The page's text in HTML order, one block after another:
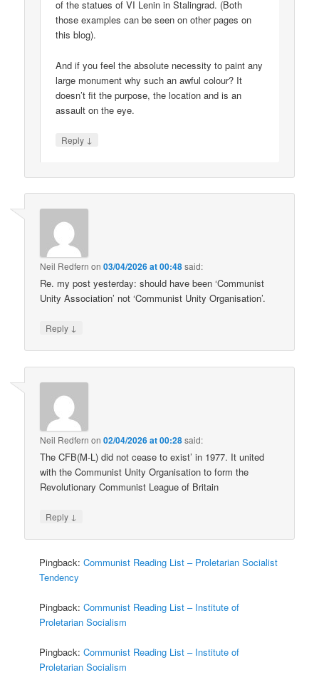
of the statues of VI Lenin in Stalingrad. (Both
those examples can be seen on other pages on
this blog).
And if you feel the absolute necessity to paint any
large monument why such an awful colour? It
doesn’t fit the purpose, the location and is an
assault on the eye.
Reply ↓
Neil Redfern on03/04/2026 at 00:48said:
Re. my post yesterday: should have been ‘Communist
Unity Association’ not ‘Communist Unity Organisation’.
Reply ↓
Neil Redfern on02/04/2026 at 00:28said:
The CFB(M-L) did not cease to exist’ in 1977. It united
with the Communist Unity Organisation to form the
Revolutionary Communist League of Britain
Reply ↓
Pingback:Communist Reading List – Proletarian Socialist
Tendency
Pingback:Communist Reading List – Institute of
Proletarian Socialism
Pingback:Communist Reading List – Institute of
Proletarian Socialism